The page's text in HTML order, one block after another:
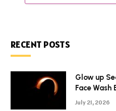
RECENT POSTS
Glow up
Face Wash
July 21, 2026